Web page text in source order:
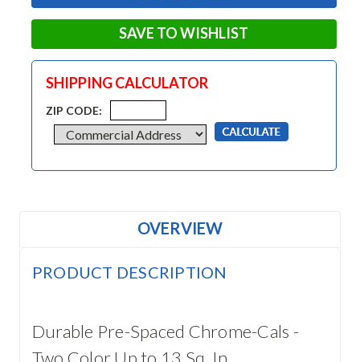
SAVE TO WISHLIST
SHIPPING CALCULATOR
ZIP CODE:
OVERVIEW
PRODUCT DESCRIPTION
Durable Pre-Spaced Chrome-Cals -
Two Color Up to 13 Sq. In